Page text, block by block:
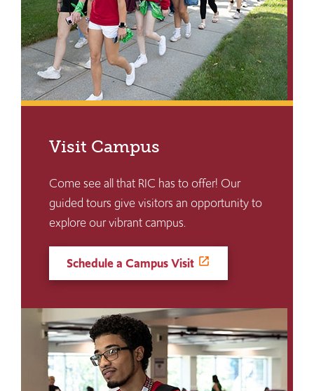
Visit Campus
Come see all that RIC has to offer! Our
guided tours give visitors an opportunity to
explore our vibrant campus.
Schedule a Campus Visit